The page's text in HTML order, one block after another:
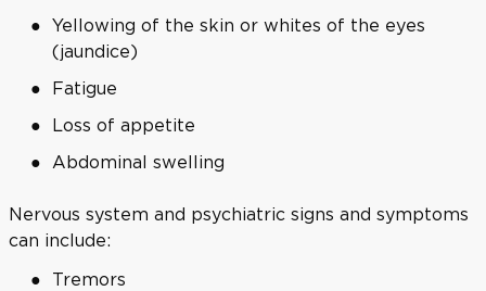
Yellowing of the skin or whites of the eyes
(jaundice)
Fatigue
Loss of appetite
Abdominal swelling
Nervous system and psychiatric signs and symptoms
can include:
Tremors